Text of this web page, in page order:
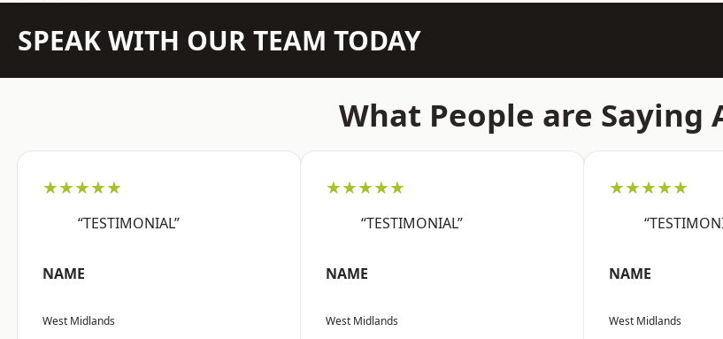
SPEAK WITH OUR TEAM TODAY
What People are Saying
★★★★★
“TESTIMONIAL”
NAME
West Midlands
★★★★★
“TESTIMONIAL”
NAME
West Midlands
★★★★★
NAME
West Midlands